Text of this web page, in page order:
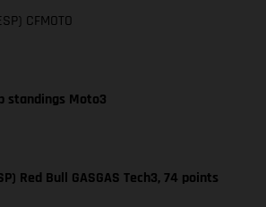
CFMOTO
standings Moto3
Red Bull GASGAS Tech3, 74 points